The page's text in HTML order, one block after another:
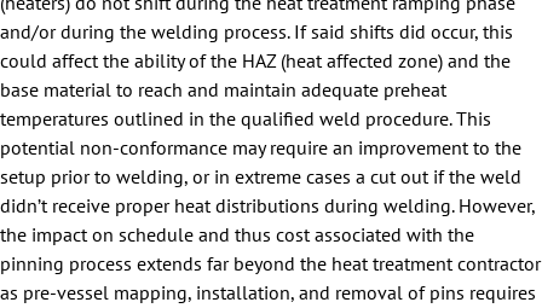
and/or during the welding process. If said shifts did occur, this
could affect the ability of the HAZ (heat affected zone) and the
base material to reach and maintain adequate preheat
temperatures outlined in the qualified weld procedure. This
potential non-conformance may require an improvement to the
setup prior to welding, or in extreme cases a cut out if the weld
didn’t receive proper heat distributions during welding. However,
the impact on schedule and thus cost associated with the
pinning process extends far beyond the heat treatment contractor
as pre-vessel mapping, installation, and removal of pins requires